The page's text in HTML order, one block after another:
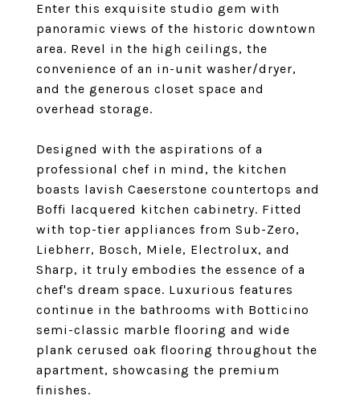
Enter this exquisite studio gem with
panoramic views of the historic downtown
area. Revel in the high ceilings, the
convenience of an in-unit washer/dryer,
and the generous closet space and
overhead storage.
Designed with the aspirations of a
professional chef in mind, the kitchen
boasts lavish Caeserstone countertops and
Boffi lacquered kitchen cabinetry. Fitted
with top-tier appliances from Sub-Zero,
Liebherr, Bosch, Miele, Electrolux, and
Sharp, it truly embodies the essence of a
chef's dream space. Luxurious features
continue in the bathrooms with Botticino
semi-classic marble flooring and wide
plank cerused oak flooring throughout the
apartment, showcasing the premium
finishes.